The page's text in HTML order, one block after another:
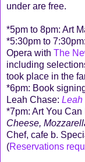
under are free.
*5pm to 8pm: Art
*5:30pm to
Opera with The
including
took place in the
*6pm: Book
Leah Chase: Leah
*7pm: Art You Can
Cheese,
Chef, cafe b.
(Reservations